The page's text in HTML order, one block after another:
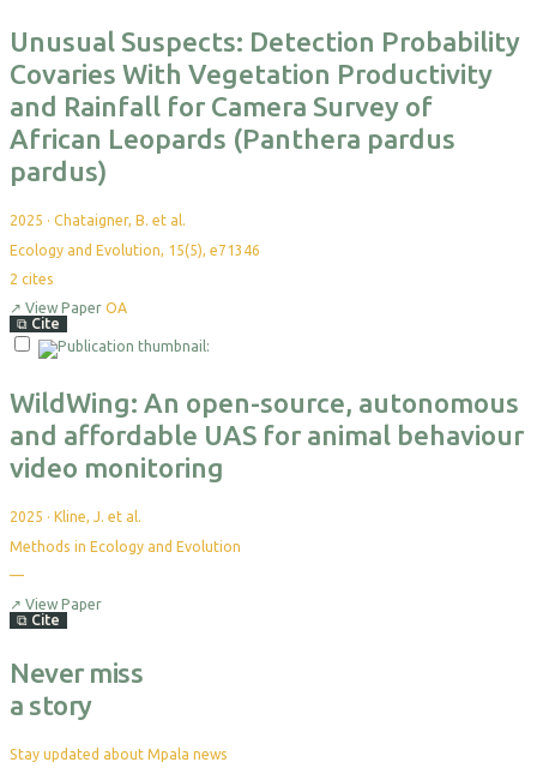
Unusual Suspects: Detection Probability
Covaries With Vegetation Productivity
and Rainfall for Camera Survey of
African Leopards (Panthera pardus
pardus)
2025 · Chataigner, B. et al.
Ecology and Evolution, 15(5), e71346
2 cites
↗ View Paper OA
⧉ Cite
Select
Export
WildWing: An open-source, autonomous
and affordable UAS for animal behaviour
video monitoring
2025 · Kline, J. et al.
Methods in Ecology and Evolution
—
yet
↗ View Paper
⧉ Cite
Never miss
a story
Stay updated about Mpala news